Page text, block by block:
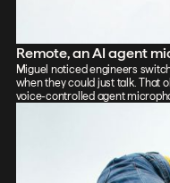
Remote, an AI agent
Miguel noticed engineers
when they could just talk. That
voice-controlled agent